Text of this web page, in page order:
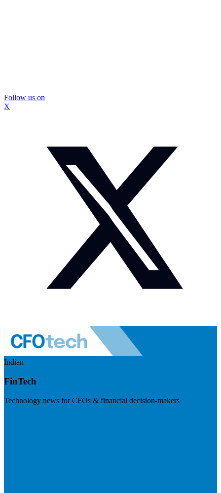
Follow us on
X
Indian
FinTech
Technology news for CFOs & financial decision-makers